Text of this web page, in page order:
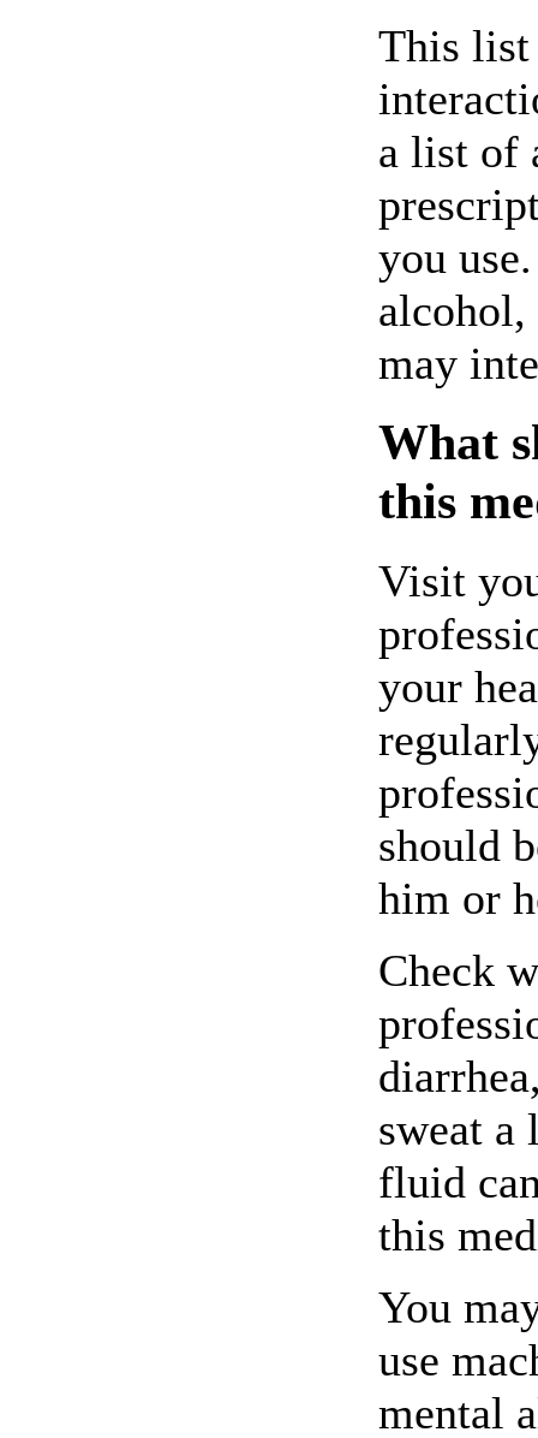
This list
a list of
you
alcohol,
may
What
this
Visit
your
should
him or
Check
sweat a
fluid
this
You
use
mental